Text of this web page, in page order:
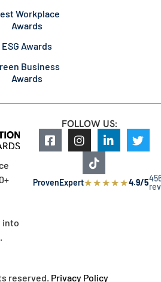
Workplace
Awards
ESG Awards
Business
Awards
into
FOLLOW US:
ProvenExpert★★★★★4.9/5
reserved. Privacy Policy